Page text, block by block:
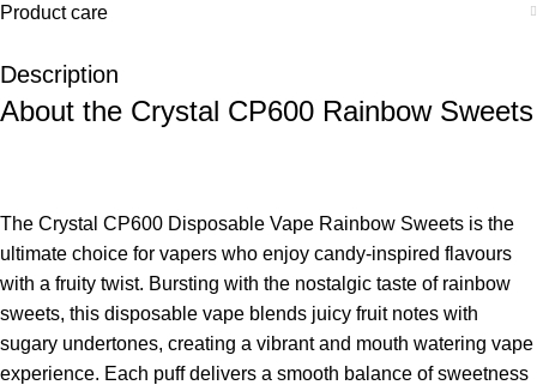
Product care
Description
About the Crystal CP600 Rainbow Sweets
The Crystal CP600 Disposable Vape Rainbow Sweets is the
ultimate choice for vapers who enjoy candy-inspired flavours
with a fruity twist. Bursting with the nostalgic taste of rainbow
sweets, this disposable vape blends juicy fruit notes with
sugary undertones, creating a vibrant and mouth watering vape
experience. Each puff delivers a smooth balance of sweetness